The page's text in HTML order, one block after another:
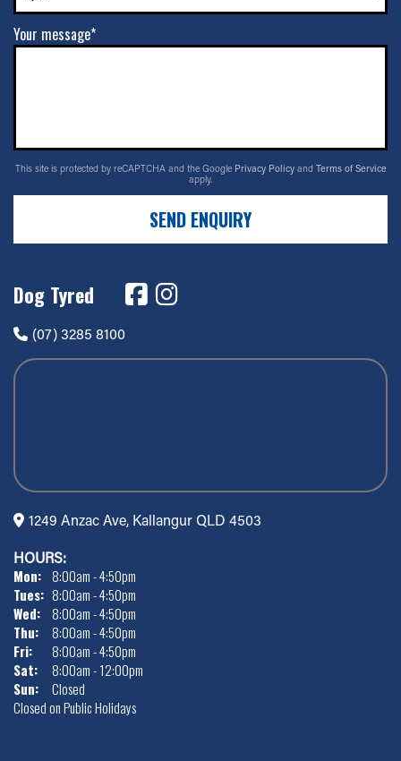
Your message*
This site is protected by reCAPTCHA and the Google Privacy Policy and Terms of Service
apply.
SEND ENQUIRY
Dog Tyred
(07) 3285 8100
1249 Anzac Ave, Kallangur QLD 4503
HOURS:
Mon: 8:00am - 4:50pm
Tues: 8:00am - 4:50pm
Wed: 8:00am - 4:50pm
Thu:
8:00am - 4:50pm
Fri:
8:00am - 4:50pm
Sat:
8:00am - 12:00pm
Sun:
Closed
Closed on Public Holidays